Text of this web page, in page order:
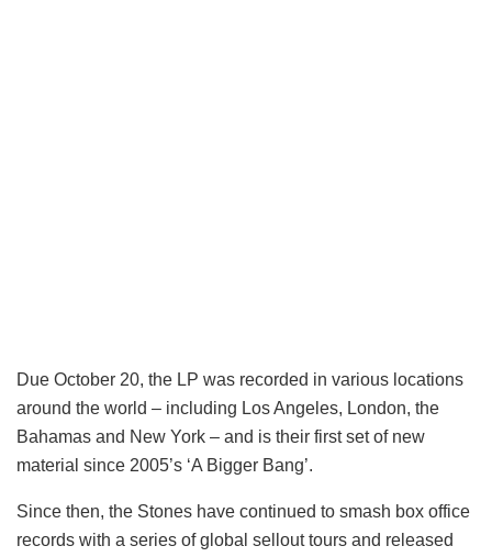
Due October 20, the LP was recorded in various locations
around the world – including Los Angeles, London, the
Bahamas and New York – and is their first set of new
material since 2005’s ‘A Bigger Bang’.
Since then, the Stones have continued to smash box office
records with a series of global sellout tours and released